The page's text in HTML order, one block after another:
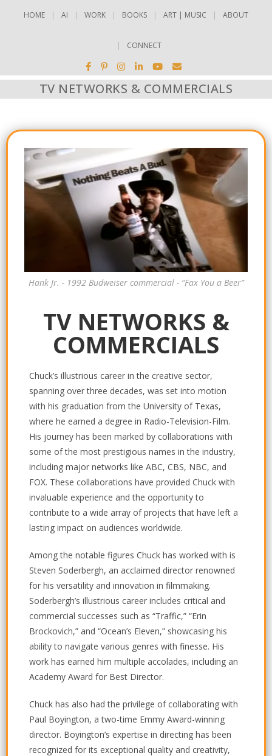
HOME AI WORK BOOKS ART | MUSIC ABOUT
CONNECT
TV NETWORKS & COMMERCIALS
Hank Jr. - 1992 Budweiser commercial - “Fax You a Beer”
TV NETWORKS &
COMMERCIALS
Chuck’s illustrious career in the creative sector,
spanning over three decades, was set into motion
with his graduation from the University of Texas,
where he earned a degree in Radio-Television-Film.
His journey has been marked by collaborations with
some of the most prestigious names in the industry,
including major networks like ABC, CBS, NBC, and
FOX. These collaborations have provided Chuck with
invaluable experience and the opportunity to
contribute to a wide array of projects that have left a
lasting impact on audiences worldwide.
Among the notable figures Chuck has worked with is
Steven Soderbergh, an acclaimed director renowned
for his versatility and innovation in filmmaking.
Soderbergh’s illustrious career includes critical and
commercial successes such as “Traffic,” “Erin
Brockovich,” and “Ocean’s Eleven,” showcasing his
ability to navigate various genres with finesse. His
work has earned him multiple accolades, including an
Academy Award for Best Director.
Chuck has also had the privilege of collaborating with
Paul Boyington, a two-time Emmy Award-winning
director. Boyington’s expertise in directing has been
recognized for its exceptional quality and creativity,